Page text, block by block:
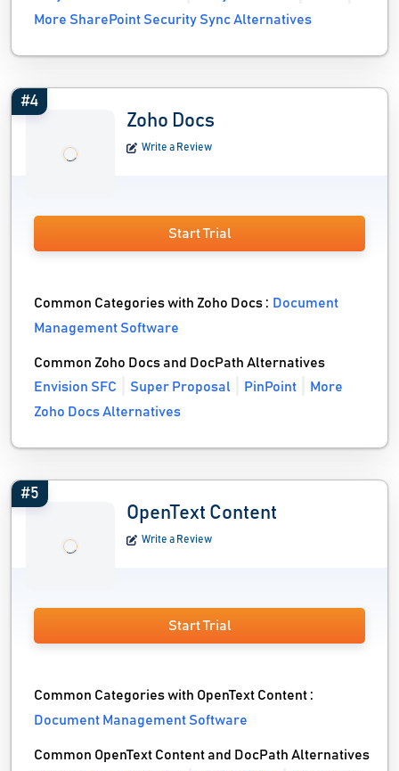
More SharePoint Security Sync Alternatives
#4
Zoho Docs
Write a Review
Start Trial
Common Categories with Zoho Docs : Document
Management Software
Common Zoho Docs and DocPath Alternatives
Envision SFC
Super Proposal PinPoint
More
Zoho Docs Alternatives
#5
OpenText Content
Write a Review
Start Trial
Common Categories with OpenText Content :
Document Management Software
Common OpenText Content and DocPath Alternatives